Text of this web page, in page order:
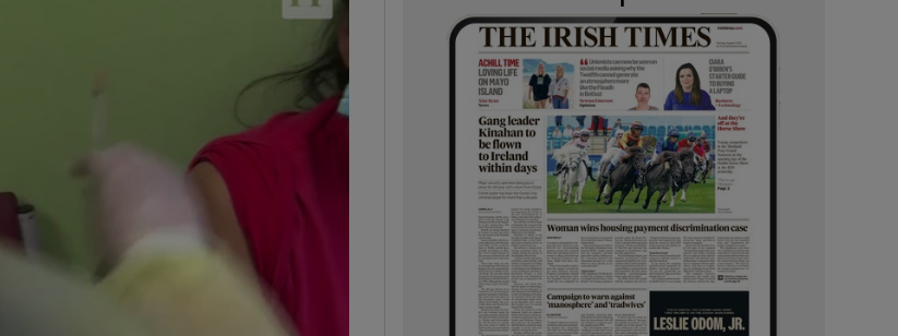
Show Gaeilge sub sections
Show History sub sections